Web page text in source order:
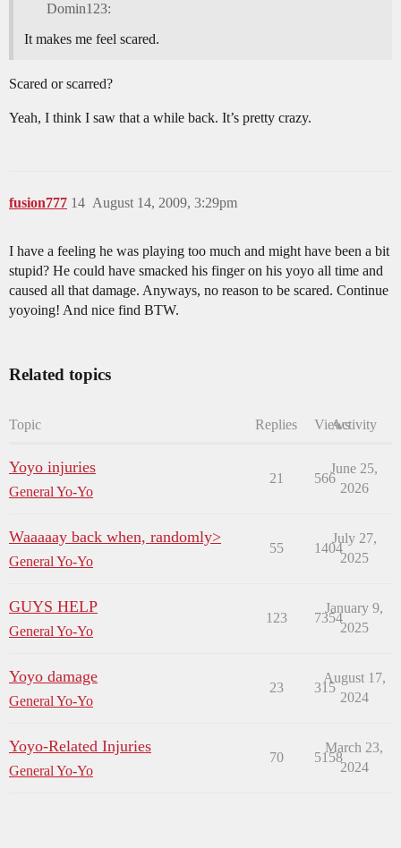
Domin123:
It makes me feel scared.
Scared or scarred?
Yeah, I think I saw that a while back. It’s pretty crazy.
fusion777 August 14, 2009, 3:29pm
14
I have a feeling he was playing too much and might have been a bit
stupid? He could have smacked his finger on his yoyo all time and
caused all that damage. Anyways, no reason to be scared. Continue
yoyoing! And nice find BTW.
Related topics
Topic Replies ViewsActivity
Yoyo injuries
General Yo-Yo
21 566
June 25,
2026
Waaaaay back when, randomly>
General Yo-Yo
55 1404
July 27,
2025
GUYS HELP
General Yo-Yo
123 7354
January 9,
2025
Yoyo damage
General Yo-Yo
23 315
August 17,
2024
Yoyo-Related Injuries
General Yo-Yo
70 5158
March 23,
2024